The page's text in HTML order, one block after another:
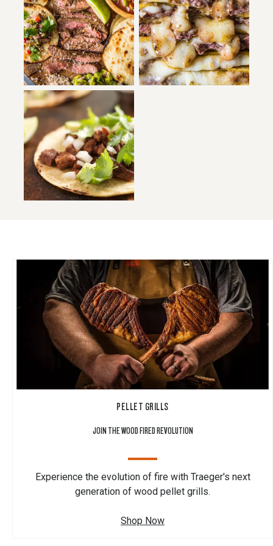
PELLET GRILLS
JOIN THE WOOD FIRED REVOLUTION
Experience the evolution of fire with Traeger's next
generation of wood pellet grills.
Shop Now